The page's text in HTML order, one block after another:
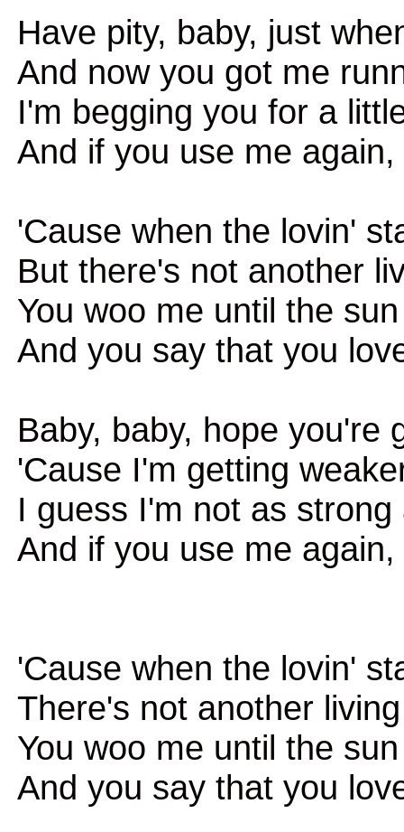
Have pity, baby, just
And now you got me
I'm begging you for a
And if you use me
'Cause when the lovin'
But there's not another
You woo me until the
And you say that you
Baby, baby, hope you're
'Cause I'm getting
I guess I'm not as
And if you use me
'Cause when the lovin'
There's not another
You woo me until the
And you say that you